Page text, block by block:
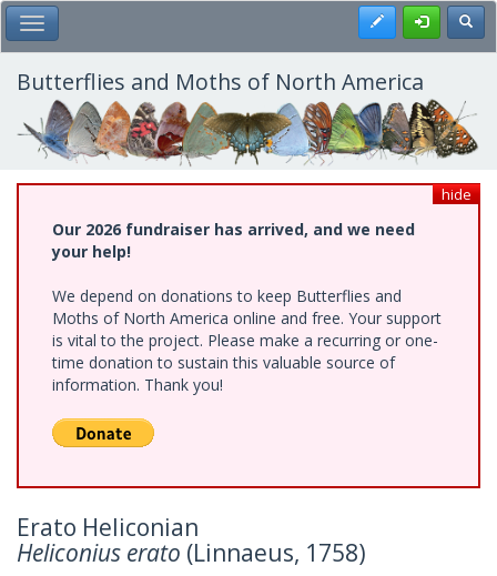
Skip
to
main
content
Toggle Main Menu Register
Butterflies and Moths of North America
hide
Our 2026 fundraiser has arrived, and we need
your help!
We depend on donations to keep Butterflies and
Moths of North America online and free. Your support
is vital to the project. Please make a recurring or one-
time donation to sustain this valuable source of
information. Thank you!
Erato Heliconian
Heliconius erato (Linnaeus, 1758)